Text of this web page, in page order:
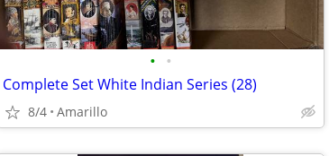
• •
Complete Set White Indian Series (28)
8/4 Amarillo